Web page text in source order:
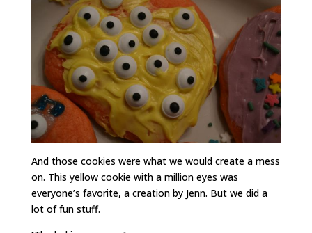
And those cookies were what we would create a mess
on. This yellow cookie with a million eyes was
everyone’s favorite, a creation by Jenn. But we did a
lot of fun stuff.